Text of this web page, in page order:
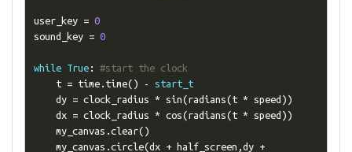
user_key = 0
sound_key = 0
while True:
#start the clock
    t
= time. time() -
start_t
    dy
= clock_radius * sin(radians(t * speed ))
    dx
= clock_radius * cos(radians(t * speed ))
    my_canvas
.clear()
    my_canvas
.circle(dx + half_screen ,dy +